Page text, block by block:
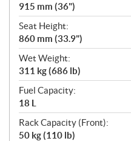
915 mm (36")
Seat Height:
860 mm (33.9")
Wet Weight:
311 kg (686 lb)
Fuel Capacity:
18 L
Rack Capacity (Front):
50 kg (110 lb)